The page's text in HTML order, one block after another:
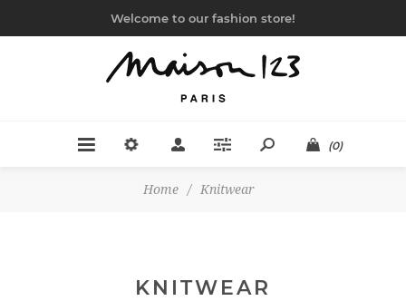
Welcome to our fashion store!
(0)
Home / Knitwear
KNITWEAR